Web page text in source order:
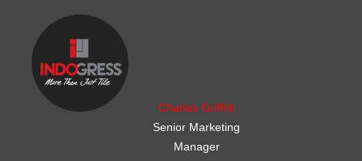
Charles Griffith
Senior Marketing
Manager